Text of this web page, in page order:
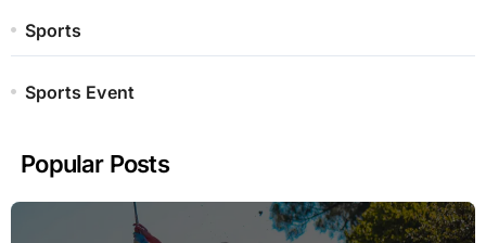
Sports
Sports Event
Popular Posts